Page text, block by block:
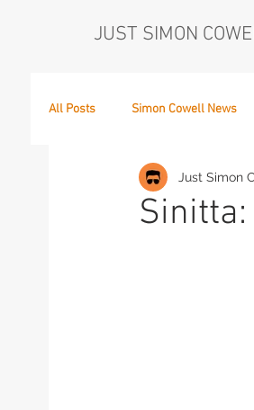
JUST SIMON
All Posts Simon Cowell News
Who's in the Band, The
Just Simon